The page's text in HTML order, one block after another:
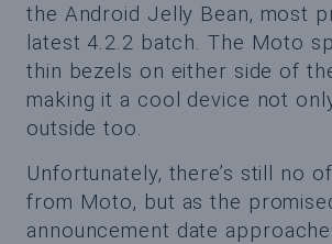
the Android Jelly Bean, most
latest 4.2.2 batch. The Moto
thin bezels on either side of
making it a cool device not
outside too.
Unfortunately, there’s still no
from Moto, but as the
announcement date